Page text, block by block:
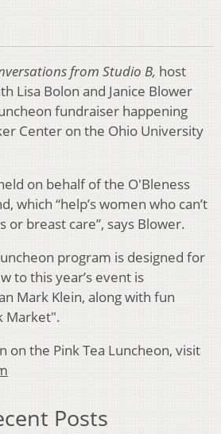
from Studio B, host
Lisa Bolon and Janice Blower
fundraiser happening
Center on the Ohio University
on behalf of the O'Bleness
which “help’s women who can’t
breast care”, says Blower.
program is designed for
to this year’s event is
Mark Klein, along with fun
Market".
on the Pink Tea Luncheon, visit
Posts